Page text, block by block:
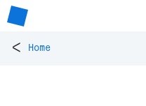
< Home